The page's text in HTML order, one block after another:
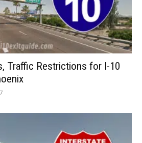
Traffic Restrictions for I-10